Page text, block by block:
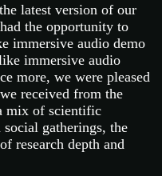
latest version of our
the opportunity to
immersive audio demo
immersive audio
more, we were pleased
received from the
mix of scientific
gatherings, the
research depth and